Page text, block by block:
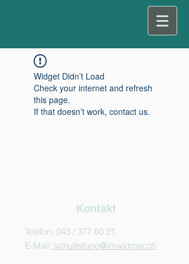
Widget Didn’t Load
Check your internet and refresh
this page.
If that doesn’t work, contact us.
Kontakt
Telefon: 043 / 377 60 21
E-Mail: schulleitung@imwidmer.ch